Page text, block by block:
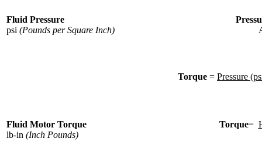
Fluid Pressure
psi (Pounds per Square Inch)
Fluid Motor Torque
lb-in (Inch Pounds)
Torque = Pressure
Torque=